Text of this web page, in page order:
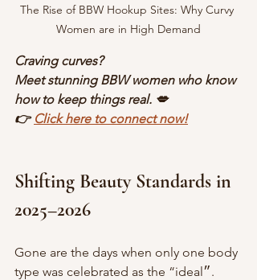
The Rise of BBW Hookup Sites: Why Curvy
Women are in High Demand
Craving curves?
Meet stunning BBW women who know
how to keep things real. 💋
👉 Click here to connect now!
Shifting Beauty Standards in
2025–2026
Gone are the days when only one body
type was celebrated as the “ideal״.